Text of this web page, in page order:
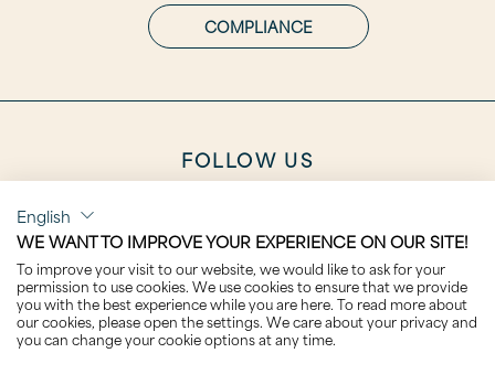
COMPLIANCE
FOLLOW US
CAREER
English
WE WANT TO IMPROVE YOUR EXPERIENCE ON OUR SITE!
To improve your visit to our website, we would like to ask for your
permission to use cookies. We use cookies to ensure that we provide
you with the best experience while you are here. To read more about
our cookies, please open the settings. We care about your privacy and
you can change your cookie options at any time.